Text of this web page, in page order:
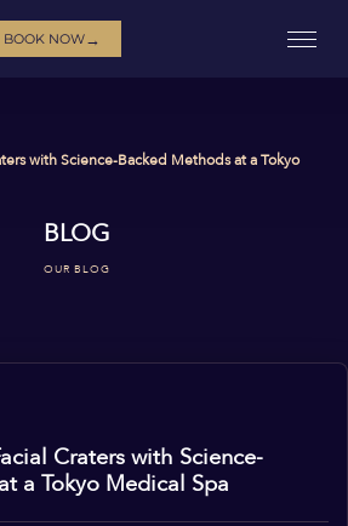
BOOK NOW→
with Science-Backed Methods at a Tokyo
BLOG
OUR BLOG
Craters with Science-
a Tokyo Medical Spa